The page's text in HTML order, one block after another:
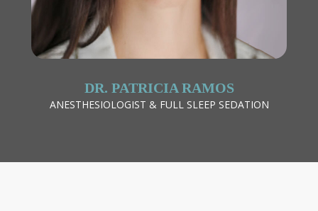
DR. PATRICIA RAMOS
ANESTHESIOLOGIST & FULL SLEEP SEDATION